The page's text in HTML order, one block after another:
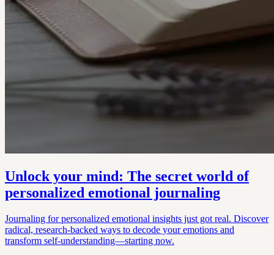
Unlock your mind: The secret world of
personalized emotional journaling
Journaling for personalized emotional insights just got real. Discover
radical, research-backed ways to decode your emotions and
transform self-understanding—starting now.